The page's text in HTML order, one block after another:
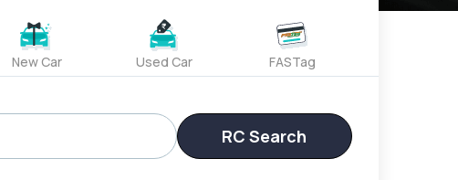
New Car Used Car FASTag
RC Search